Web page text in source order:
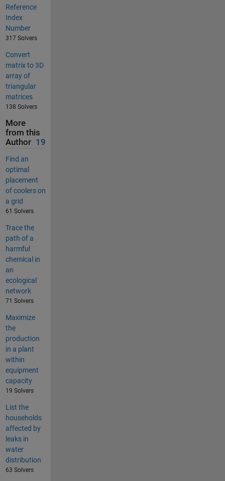
Reference
Index
Number
317 Solvers
Convert
matrix to 3D
array of
triangular
matrices
138 Solvers
More
from this
Author 19
Find an
optimal
placement
of coolers on
a grid
61 Solvers
Trace the
path of a
harmful
chemical in
an
ecological
network
71 Solvers
Maximize
the
production
in a plant
within
equipment
capacity
19 Solvers
List the
households
affected by
leaks in
water
distribution
63 Solvers